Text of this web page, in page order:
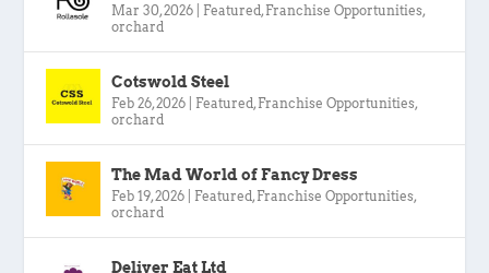
Mar 30, 2026 Featured , Franchise Opportunities,
orchard
Cotswold Steel
Feb 26, 2026 Featured , Franchise Opportunities,
orchard
The Mad World of Fancy Dress
Feb 19, 2026 Featured , Franchise Opportunities,
orchard
Deliver Eat Ltd